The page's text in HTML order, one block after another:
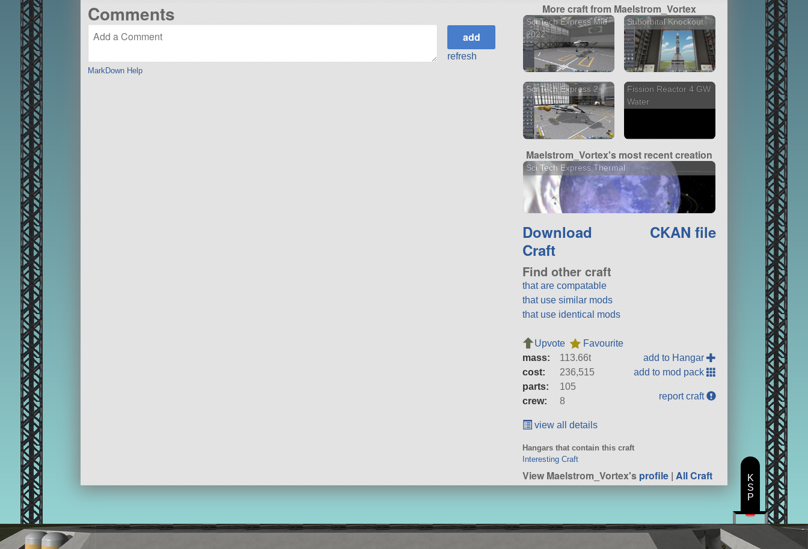
Comments
MarkDown Help
refresh
More craft from Maelstrom_Vortex
Sci Tech Express Mid
2022
Suborbital Knockout
Sci Tech Express 2
Fission Reactor 4 GW
Water
Maelstrom_Vortex's most recent creation
Sci Tech Express Thermal
Download
Craft
CKAN file
Find other craft
that are compatable
that use similar mods
that use identical mods
Upvote
Favourite
mass:
113.66t
cost:
236,515
parts:
105
crew:
8
add to Hangar
add to mod pack
report craft
view all details
Hangars that contain this craft
Interesting Craft
View Maelstrom_Vortex'sprofile |All Craft
K
S
P